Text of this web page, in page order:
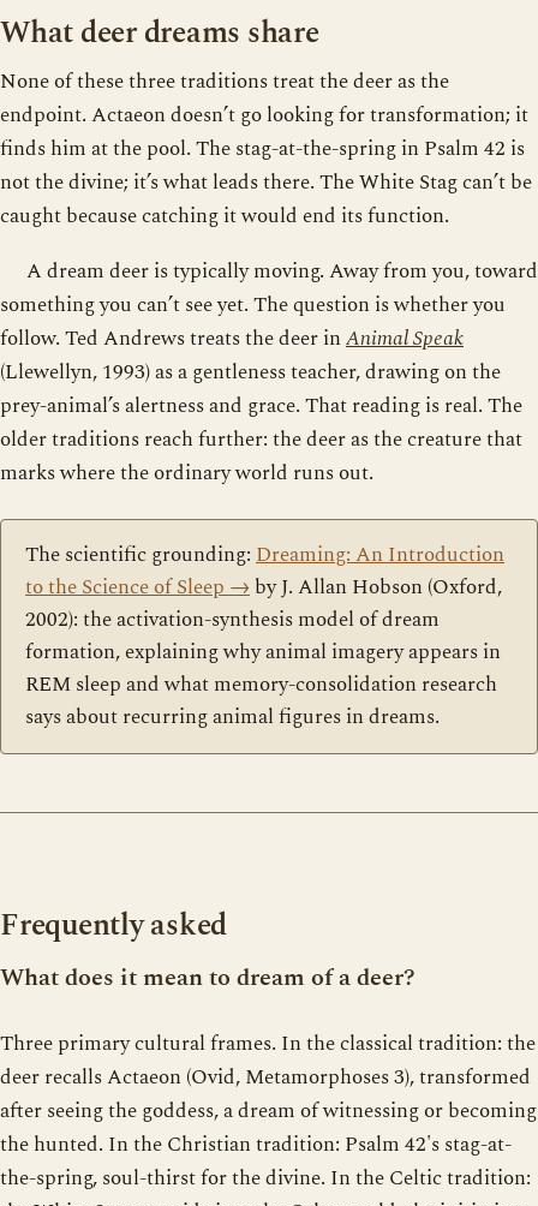
What deer dreams share
None of these three traditions treat the deer as the
endpoint. Actaeon doesn’t go looking for transformation; it
finds him at the pool. The stag-at-the-spring in Psalm 42 is
not the divine; it’s what leads there. The White Stag can’t be
caught because catching it would end its function.
A dream deer is typically moving. Away from you, toward
something you can’t see yet. The question is whether you
follow. Ted Andrews treats the deer inAnimal Speak
(Llewellyn, 1993) as a gentleness teacher, drawing on the
prey-animal’s alertness and grace. That reading is real. The
older traditions reach further: the deer as the creature that
marks where the ordinary world runs out.
The scientific grounding:Dreaming: An Introduction
to the Science of Sleep→by J. Allan Hobson (Oxford,
2002): the activation-synthesis model of dream
formation, explaining why animal imagery appears in
REM sleep and what memory-consolidation research
says about recurring animal figures in dreams.
Frequently asked
What does it mean to dream of a deer?
Three primary cultural frames. In the classical tradition: the
deer recalls Actaeon (Ovid, Metamorphoses 3), transformed
after seeing the goddess, a dream of witnessing or becoming
the hunted. In the Christian tradition: Psalm 42's stag-at-
the-spring, soul-thirst for the divine. In the Celtic tradition: